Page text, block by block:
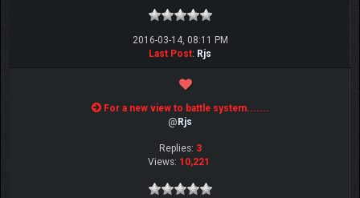
2016-03-14, 08:11 PM
Last Post: Rjs
For a new view to battle system.......
@ Rjs
Replies: 3
Views: 10,221